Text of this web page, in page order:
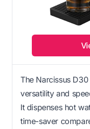
The Narcissus
versatility and
It dispenses hot
time-saver